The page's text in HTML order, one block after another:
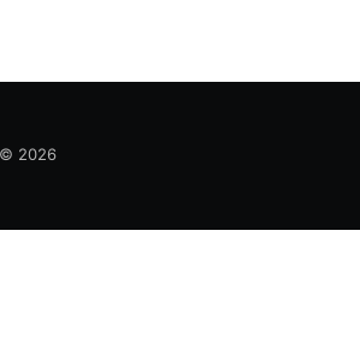
© 2026